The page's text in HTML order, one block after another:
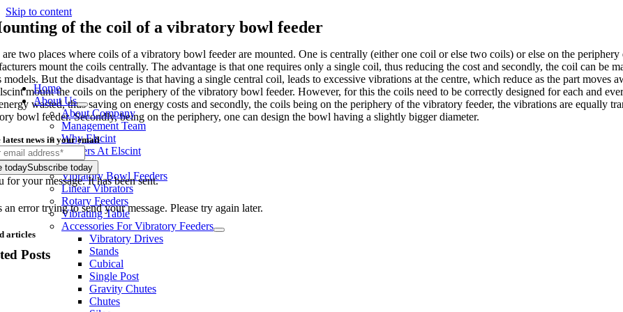
Skip to content
Home
About Us
About Company
Management Team
Why Elscint
Careers At Elscint
Products
Vibratory Bowl Feeders
Linear Vibrators
Rotary Feeders
Vibrating Table
Accessories For Vibratory Feeders
Vibratory Drives
Stands
Cubical
Single Post
Gravity Chutes
Chutes
of the coil of a vibratory bowl feeder
are two places where coils of a vibratory bowl feeder are mounted. One is centrally (either one coil or else two coils) or else on the
mount the coils centrally. The advantage is that one requires only a single coil, thus reducing the cost and secondly, the coil can be
models. But the disadvantage is that having a single central coil, leads to excessive vibrations at the centre, which reduce as the part moves
mount the coils on the periphery of the vibratory bowl feeder. However, for this the coils need to be correctly designed for each and
wasted, thus saving on energy costs and secondly, the coils being on the periphery of the vibratory feeder, the vibrations are equally
bowl feeder. Secondly, being on the periphery, one can design the bowl having a slightly bigger diameter.
latest news in your email
todaySubscribe today
for your message. It has been sent.
an error trying to send your message. Please try again later.
articles
Posts